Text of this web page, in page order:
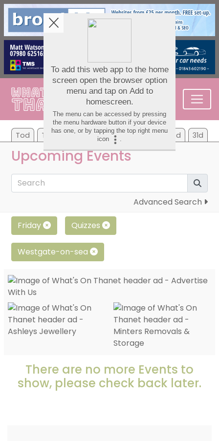
Tod Tom We Th Fr Sa Su 7d 31d
Upcoming Events
Advanced Search
Friday Quizzes
Westgate-on-sea
There are no more Events to
show, please check back later.